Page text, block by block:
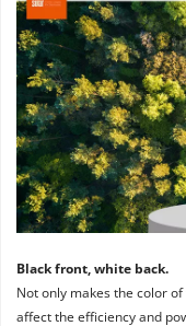
Black front, white back.
Not only makes the color
affect the efficiency and